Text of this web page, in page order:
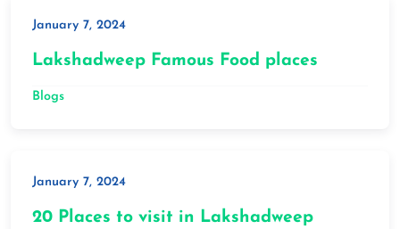
January 7, 2024
Lakshadweep Famous Food places
Blogs
January 7, 2024
20 Places to visit in Lakshadweep